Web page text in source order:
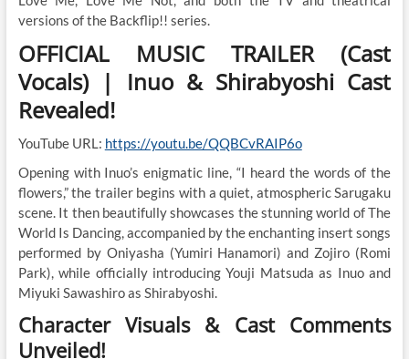
versions of the Backflip!! series.
OFFICIAL MUSIC TRAILER (Cast
Vocals) | Inuo & Shirabyoshi Cast
Revealed!
YouTube URL: https://youtu.be/QQBCvRAIP6o
Opening with Inuo’s enigmatic line, “I heard the words of the
flowers,” the trailer begins with a quiet, atmospheric Sarugaku
scene. It then beautifully showcases the stunning world of The
World Is Dancing, accompanied by the enchanting insert songs
performed by Oniyasha (Yumiri Hanamori) and Zojiro (Romi
Park), while officially introducing Youji Matsuda as Inuo and
Miyuki Sawashiro as Shirabyoshi.
Character Visuals & Cast Comments
Unveiled!